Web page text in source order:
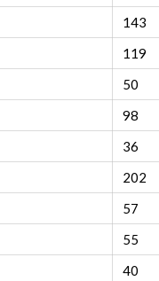
143
119
50
98
36
202
57
55
40